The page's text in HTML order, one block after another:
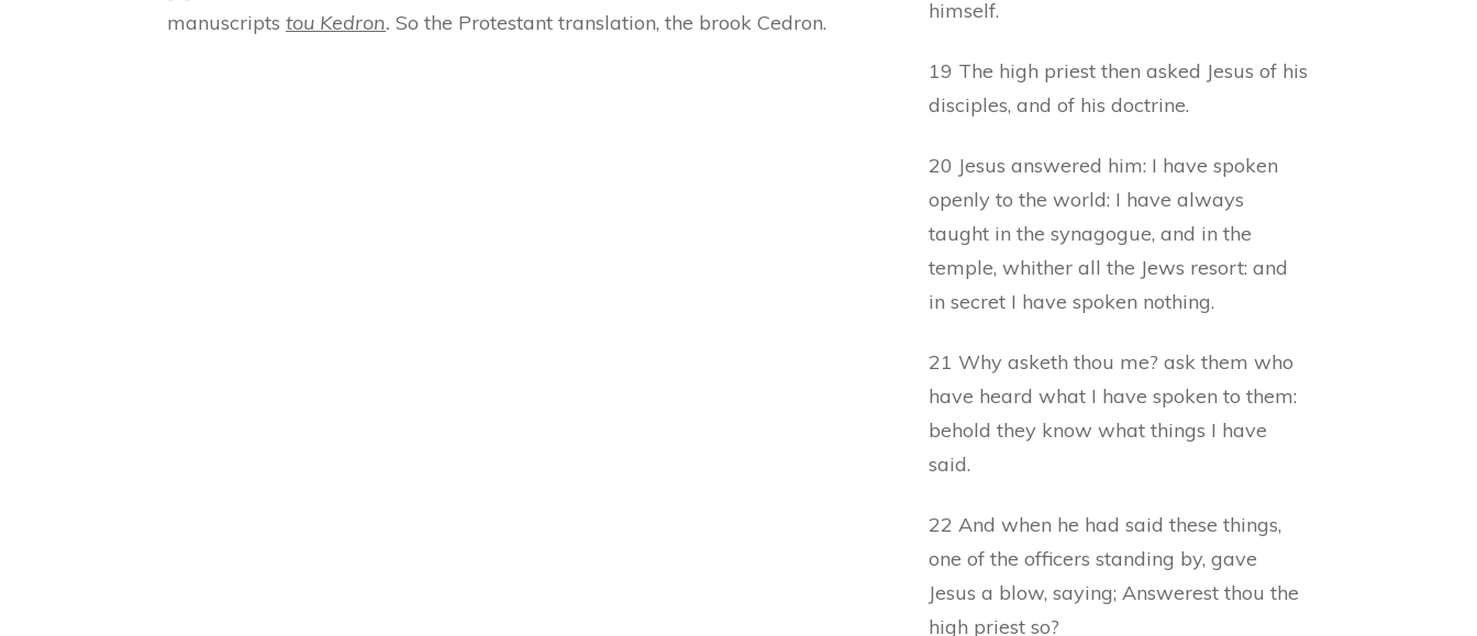
manuscripts tou Kedron. So the Protestant translation, the brook Cedron.
himself.
19 The high priest then asked Jesus of his
disciples, and of his doctrine.
20 Jesus answered him: I have spoken
openly to the world: I have always
taught in the synagogue, and in the
temple, whither all the Jews resort: and
in secret I have spoken nothing.
21 Why asketh thou me? ask them who
have heard what I have spoken to them:
behold they know what things I have
said.
22 And when he had said these things,
one of the officers standing by, gave
Jesus a blow, saying; Answerest thou the
high priest so?